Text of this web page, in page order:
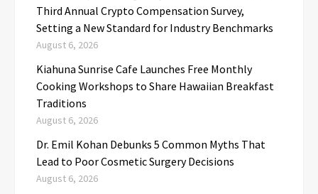
Third Annual Crypto Compensation Survey,
Setting a New Standard for Industry Benchmarks
August 6, 2026
Kiahuna Sunrise Cafe Launches Free Monthly
Cooking Workshops to Share Hawaiian Breakfast
Traditions
August 6, 2026
Dr. Emil Kohan Debunks 5 Common Myths That
Lead to Poor Cosmetic Surgery Decisions
August 6, 2026